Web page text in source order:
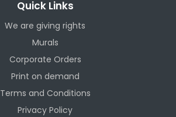
Quick Links
We are giving rights
Murals
Corporate Orders
Print on demand
Terms and Conditions
Privacy Policy